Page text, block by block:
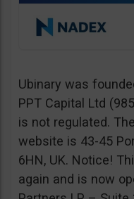
Ubinary was
PPT Capital Ltd
is not regulated.
website is 43-45
6HN, UK. Notice!
again and is now